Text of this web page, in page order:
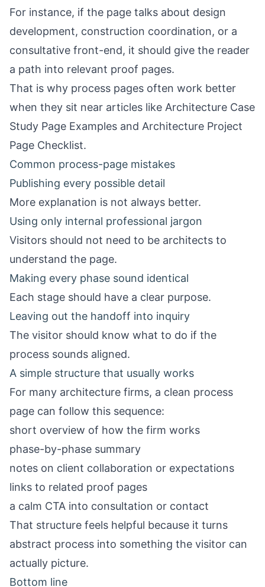
For instance, if the page talks about design
development, construction coordination, or a
consultative front-end, it should give the reader
a path into relevant proof pages.
That is why process pages often work better
when they sit near articles like Architecture Case
Study Page Examples and Architecture Project
Page Checklist.
Common process-page mistakes
Publishing every possible detail
More explanation is not always better.
Using only internal professional jargon
Visitors should not need to be architects to
understand the page.
Making every phase sound identical
Each stage should have a clear purpose.
Leaving out the handoff into inquiry
The visitor should know what to do if the
process sounds aligned.
A simple structure that usually works
For many architecture firms, a clean process
page can follow this sequence:
short overview of how the firm works
phase-by-phase summary
notes on client collaboration or expectations
links to related proof pages
a calm CTA into consultation or contact
That structure feels helpful because it turns
abstract process into something the visitor can
actually picture.
Bottom line